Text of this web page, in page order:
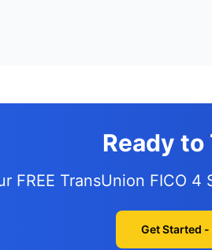
Ready to
FREE TransUnion FICO 4
Get Started -